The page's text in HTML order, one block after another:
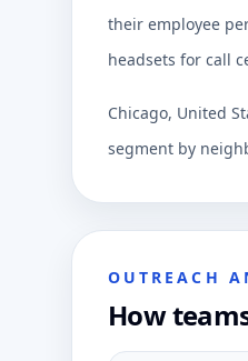
their employee
headsets for call
Chicago, United
segment by
OUTREACH
How